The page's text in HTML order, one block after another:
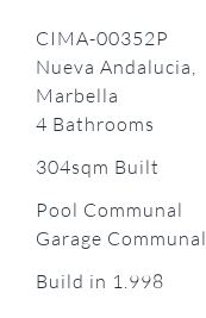
CIMA-00352P
Nueva Andalucia,
Marbella
4 Bathrooms
304sqm Built
Pool Communal
Garage Communal
Build in 1.998